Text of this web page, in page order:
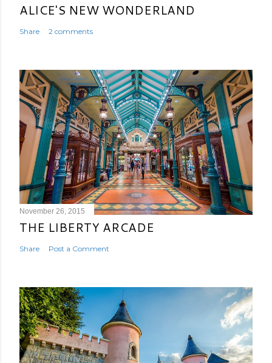
ALICE'S NEW WONDERLAND
Share 2 comments
November 26, 2015
THE LIBERTY ARCADE
Share Post a Comment